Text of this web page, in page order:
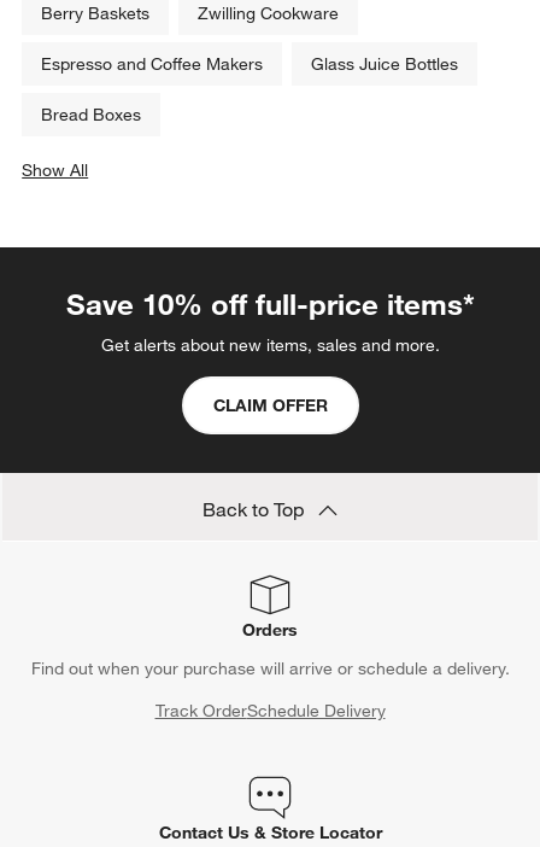
Berry Baskets Zwilling Cookware
Espresso and Coffee Makers Glass Juice Bottles
Bread Boxes
Show All
Save 10% off full-price items*
Get alerts about new items, sales and more.
CLAIM OFFER
Back to Top
Orders
Find out when your purchase will arrive or schedule a delivery.
Track OrderSchedule Delivery
Contact Us & Store Locator